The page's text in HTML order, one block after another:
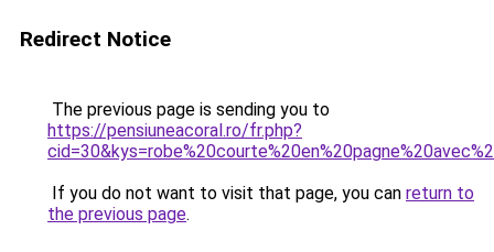
Redirect Notice
The previous page is sending you to
https://pensiuneacoral.ro/fr.php?
If you do not want to visit that page, you can return to
the previous page.